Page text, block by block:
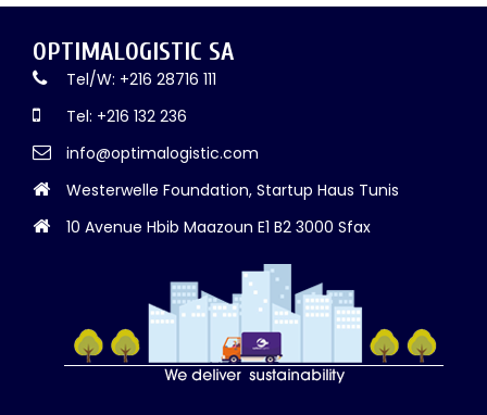
OPTIMALOGISTIC SA
Tel/W: +216 28716 111
Tel: +216 132 236
info@optimalogistic.com
Westerwelle Foundation, Startup Haus Tunis
10 Avenue Hbib Maazoun E1 B2 3000 Sfax